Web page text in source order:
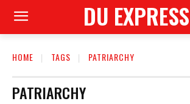
DU EXPRESS
HOME TAGS PATRIARCHY
PATRIARCHY